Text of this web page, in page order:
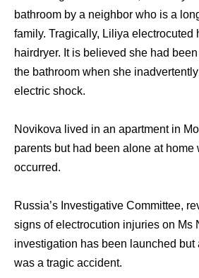
bathroom by a neighbor who is a
family. Tragically, Liliya electrocuted
hairdryer. It is believed she had
the bathroom when she inadvertently
electric shock.
Novikova lived in an apartment in
parents but had been alone at home
occurred.
Russia’s Investigative Committee,
signs of electrocution injuries on Ms
investigation has been launched but
was a tragic accident.